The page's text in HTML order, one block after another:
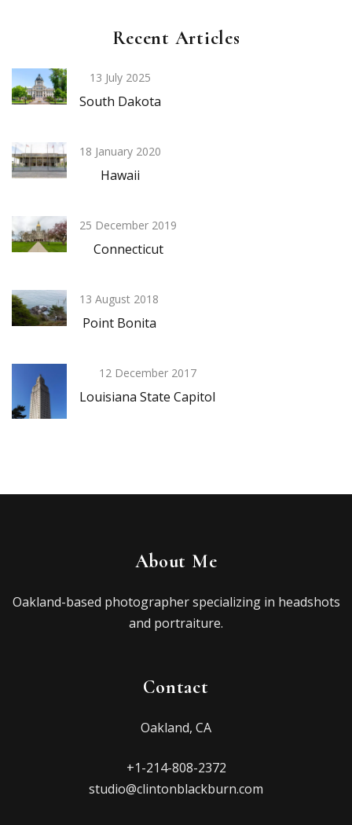
Recent Articles
13 July 2025
South Dakota
18 January 2020
Hawaii
25 December 2019
Connecticut
13 August 2018
Point Bonita
12 December 2017
Louisiana State Capitol
About Me
Oakland-based photographer specializing in headshots
and portraiture.
Contact
Oakland, CA
+1-214-808-2372
studio@clintonblackburn.com